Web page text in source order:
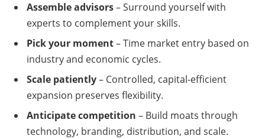
Assemble advisors– Surround yourself with
experts to complement your skills.
Pick your moment– Time market entry based on
industry and economic cycles.
Scale patiently– Controlled, capital-efficient
expansion preserves flexibility.
Anticipate competition – Build moats through
technology, branding, distribution, and scale.